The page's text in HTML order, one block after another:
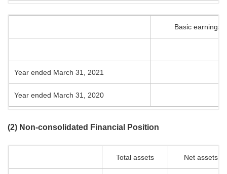
Basic earnings
Year ended March 31, 2021
Year ended March 31, 2020
(2) Non-consolidated Financial Position
Total assets Net assets